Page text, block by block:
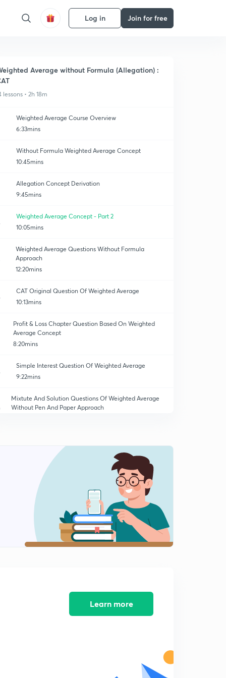
Log in Join for free
Average without Formula (Allegation) :
lessons • 2h 18m
Weighted Average Course Overview
6:33mins
Without Formula Weighted Average Concept
10:45mins
Allegation Concept Derivation
9:45mins
Weighted Average Concept - Part 2
10:05mins
Weighted Average Questions Without Formula
Approach
12:20mins
CAT Original Question Of Weighted Average
10:13mins
Profit & Loss Chapter Question Based On Weighted
Average Concept
8:20mins
Simple Interest Question Of Weighted Average
9:22mins
Mixtute And Solution Questions Of Weighted Average
Without Pen And Paper Approach
Pen And Paper Approach
Mixture And Solution Questions With 5 Different
Methods
11:05mins
Mixture And Solution Questions With 5 Different
Methods
10:38mins
Average Speed Question With Weighted Average
Learn more